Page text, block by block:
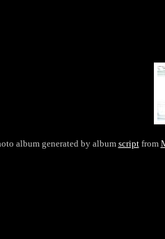
album generated by album scriptfrom